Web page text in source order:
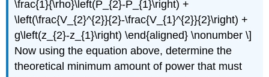
\frac{1}{\rho}\left(P_{2}-P_{1}\right) +
\left(\frac{V_{2}^{2}}{2}-\frac{V_{1}^{2}}{2}\right) +
g\left(z_{2}-z_{1}\right) \end{aligned} \nonumber \]
Now using the equation above, determine the
theoretical minimum amount of power that must